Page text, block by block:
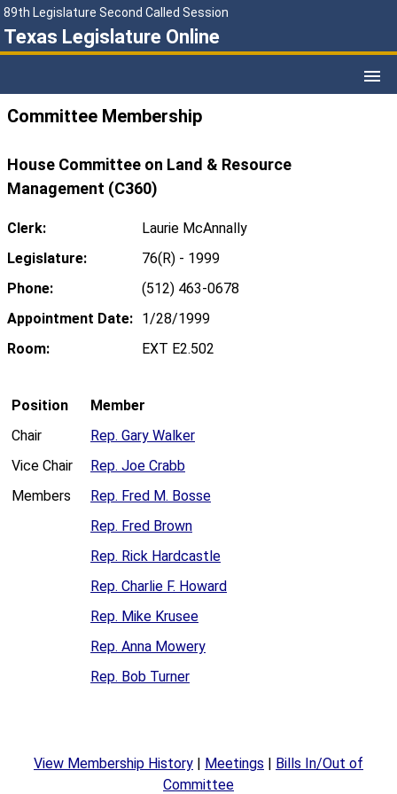
89th Legislature Second Called Session
Texas Legislature Online
Committee Membership
House Committee on Land & Resource
Management (C360)
Clerk:
Laurie McAnnally
Legislature:
76(R) - 1999
Phone:
(512) 463-0678
Appointment Date: 1/28/1999
Room:
EXT E2.502
Position
Member
Chair
Rep. Gary Walker
Vice Chair
Rep. Joe Crabb
Members
Rep. Fred M. Bosse
Rep. Fred Brown
Rep. Rick Hardcastle
Rep. Charlie F. Howard
Rep. Mike Krusee
Rep. Anna Mowery
Rep. Bob Turner
View Membership History Meetings
Bills In/Out of
Committee